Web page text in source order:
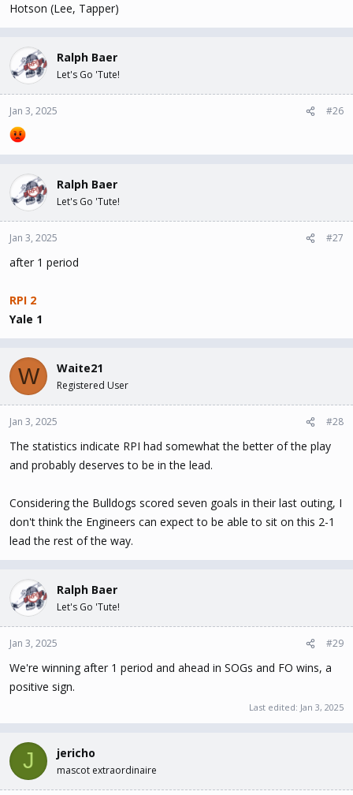
Hotson (Lee, Tapper)
Ralph Baer
Let's Go 'Tute!
Jan 3, 2025 #26
Ralph Baer
Let's Go 'Tute!
Jan 3, 2025 #27
after 1 period
RPI 2
Yale 1
W Waite21
Registered User
Jan 3, 2025 #28
The statistics indicate RPI had somewhat the better of the play
and probably deserves to be in the lead.
Considering the Bulldogs scored seven goals in their last outing, I
don't think the Engineers can expect to be able to sit on this 2-1
lead the rest of the way.
Ralph Baer
Let's Go 'Tute!
Jan 3, 2025 #29
We're winning after 1 period and ahead in SOGs and FO wins, a
positive sign.
Last edited: Jan 3, 2025
J jericho
mascot extraordinaire